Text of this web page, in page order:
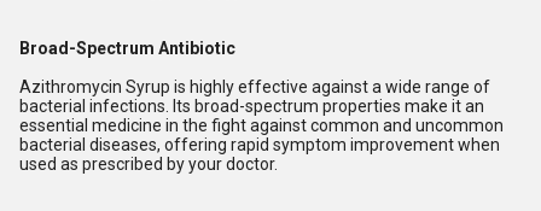
Broad-Spectrum Antibiotic
Azithromycin Syrup is highly effective against a wide range of
bacterial infections. Its broad-spectrum properties make it an
essential medicine in the fight against common and uncommon
bacterial diseases, offering rapid symptom improvement when
used as prescribed by your doctor.